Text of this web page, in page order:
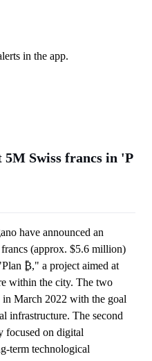
in the app.
5M Swiss francs in 'P
have announced an
(approx. $5.6 million)
₿," a project aimed at
within the city. The two
March 2022 with the goal
infrastructure. The second
focused on digital
term technological